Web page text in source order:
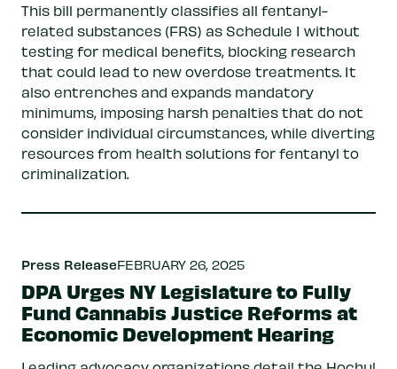
This bill permanently classifies all fentanyl-
related substances (FRS) as Schedule I without
testing for medical benefits, blocking research
that could lead to new overdose treatments. It
also entrenches and expands mandatory
minimums, imposing harsh penalties that do not
consider individual circumstances, while diverting
resources from health solutions for fentanyl to
criminalization.
Press ReleaseFEBRUARY 26, 2025
DPA Urges NY Legislature to Fully
Fund Cannabis Justice Reforms at
Economic Development Hearing